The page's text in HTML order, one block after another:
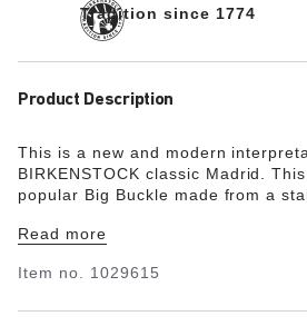
Tradition since 1774
Product Description
This is a new and modern
BIRKENSTOCK classic Madrid.
popular Big Buckle made from a
minimalist design. Modeled on the
synthetic material EVA. The high-
Read more
Item no. 1029615